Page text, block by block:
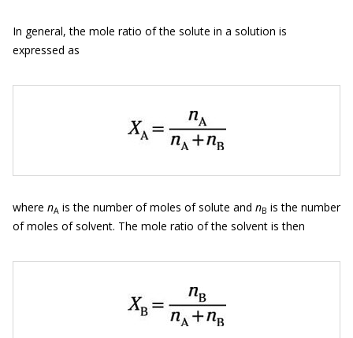
In general, the mole ratio of the solute in a solution is
expressed as
where nA is the number of moles of solute and nB is the number
of moles of solvent. The mole ratio of the solvent is then